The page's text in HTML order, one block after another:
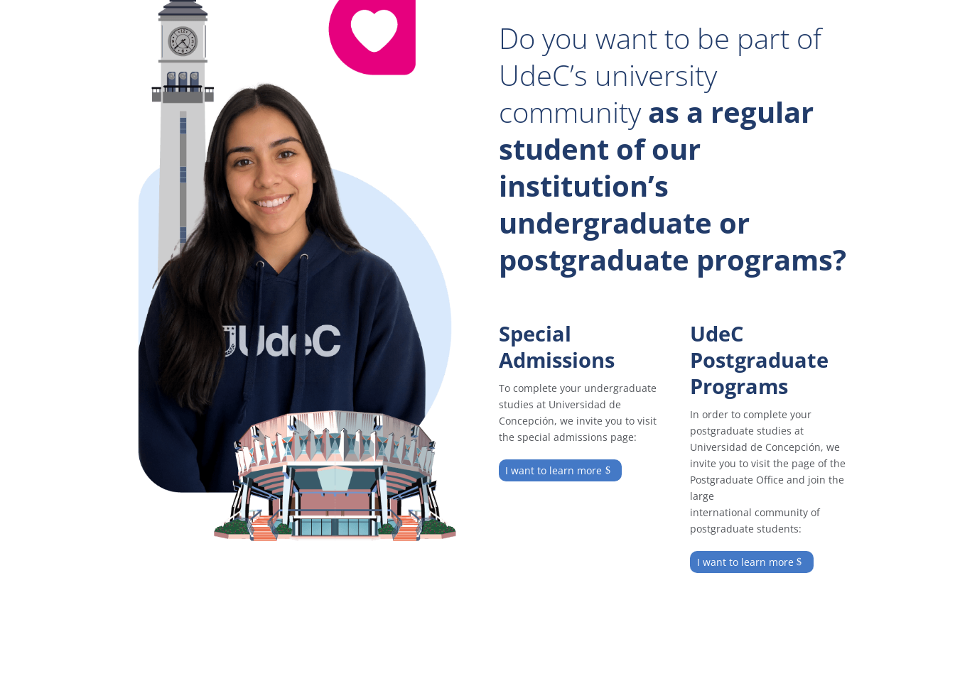
Do you want to be part of
UdeC’s university
communityas a regular
student of our
institution’s
undergraduate or
postgraduate programs?
Special
Admissions
To complete your undergraduate
studies at Universidad de
Concepción, we invite you to visit
the special admissions page:
I want to learn more
UdeC
Postgraduate
Programs
In order to complete your
postgraduate studies at
Universidad de Concepción, we
invite you to visit the page of the
Postgraduate Office and join the
large
international community of
postgraduate students:
I want to learn more